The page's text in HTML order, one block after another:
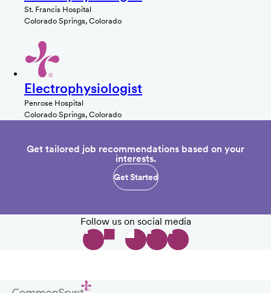
St. Francis Hospital
Colorado Springs, Colorado
Electrophysiologist
Penrose Hospital
Colorado Springs, Colorado
Get tailored job recommendations based on your
interests.
Get Started
Follow us on social media